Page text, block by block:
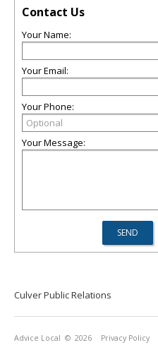
Contact Us
Your Name:
Your Email:
Your Phone:
Your Message:
Culver Public Relations
Advice Local © 2026 Privacy Policy